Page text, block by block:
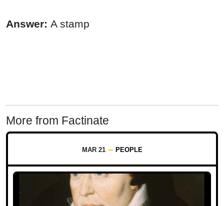
Answer: A stamp
More from Factinate
MAR 21 PEOPLE